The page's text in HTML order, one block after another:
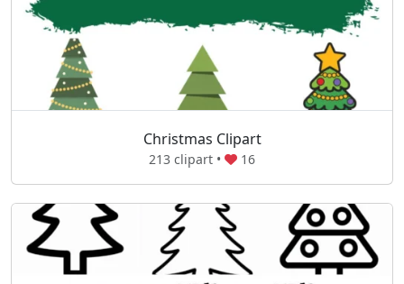
Christmas Clipart
213 clipart • 16